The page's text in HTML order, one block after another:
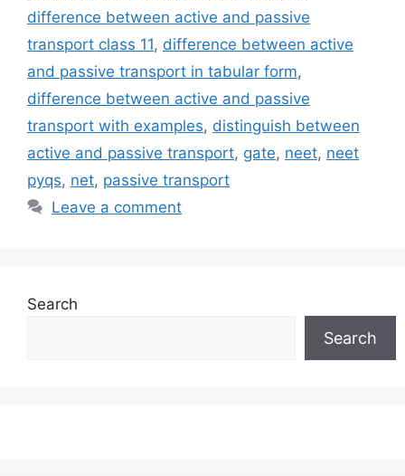
difference between active and passive
transport class 11, difference between active
and passive transport in tabular form,
difference between active and passive
transport with examples, distinguish between
active and passive transport, gate, neet, neet
pyqs, net, passive transport
Leave a comment
Search
Search